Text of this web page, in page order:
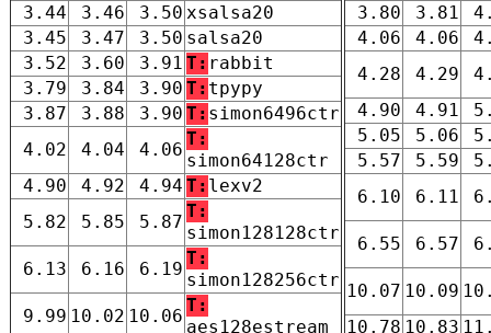
3.44
3.46 3.50 xsalsa20
3.45
3.47 3.50 salsa20
3.52
3.60 3.91 T: rabbit
3.79
3.84 3.90 T: tpypy
3.87
3.88 3.90 T: simon6496ctr
4.02
4.04 4.06
T:
simon64128ctr
4.90
4.92 4.94 T: lexv2
5.82
5.85 5.87
T:
simon128128ctr
6.13
6.16 6.19
T:
simon128256ctr
9.99 10.02 10.06
T:
aes128estream
3.80
3.81
4.06
4.06
4.28
4.29
4.90
4.91
5.05
5.06
5.57
5.59
6.10
6.11
6.55 6.57
10.07 10.09
10.78 10.83